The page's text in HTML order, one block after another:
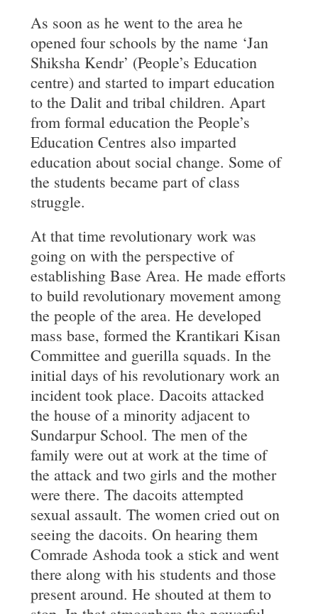
As soon as he went to the area he
opened four schools by the name ‘Jan
Shiksha Kendr’ (People’s Education
centre) and started to impart education
to the Dalit and tribal children. Apart
from formal education the People’s
Education Centres also imparted
education about social change. Some of
the students became part of class
struggle.
At that time revolutionary work was
going on with the perspective of
establishing Base Area. He made efforts
to build revolutionary movement among
the people of the area. He developed
mass base, formed the Krantikari Kisan
Committee and guerilla squads. In the
initial days of his revolutionary work an
incident took place. Dacoits attacked
the house of a minority adjacent to
Sundarpur School. The men of the
family were out at work at the time of
the attack and two girls and the mother
were there. The dacoits attempted
sexual assault. The women cried out on
seeing the dacoits. On hearing them
Comrade Ashoda took a stick and went
there along with his students and those
present around. He shouted at them to